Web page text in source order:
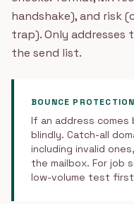
handshake), and risk
trap). Only addresses
the send list.
BOUNCE PROTECTION
If an address
blindly. Catch-all
including invalid
the mailbox. For job
low-volume test